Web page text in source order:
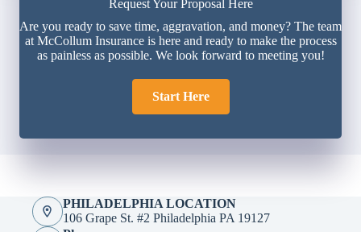
Request Your Proposal Here
Are you ready to save time, aggravation, and money? The team
at McCollum Insurance is here and ready to make the process
as painless as possible. We look forward to meeting you!
Start Here
PHILADELPHIA LOCATION
106 Grape St. #2 Philadelphia PA 19127